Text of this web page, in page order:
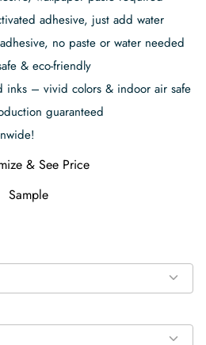
adhesive, just add water
no paste or water needed
& eco-friendly
inks – vivid colors & indoor air safe
guaranteed
& See Price
Sample